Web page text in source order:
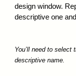
design window.
descriptive one
You’ll need to select
descriptive name.